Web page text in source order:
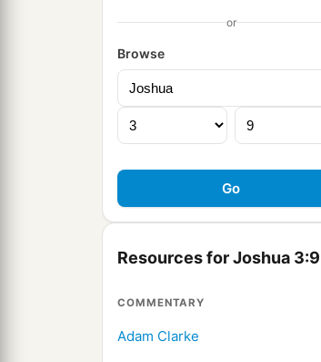
or
Browse
Resources for Joshua 3:9
COMMENTARY
Adam Clarke